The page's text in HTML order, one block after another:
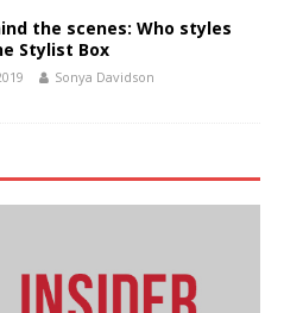
the scenes: Who styles
Stylist Box
Sonya Davidson